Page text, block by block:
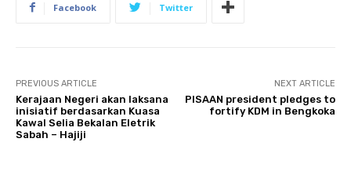
Facebook Twitter
PREVIOUS ARTICLE
Kerajaan Negeri akan laksana
inisiatif berdasarkan Kuasa
Kawal Selia Bekalan Eletrik
Sabah – Hajiji
NEXT ARTICLE
PISAAN president pledges to
fortify KDM in Bengkoka